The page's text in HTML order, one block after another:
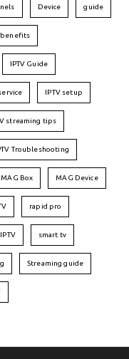
Device guide
benefits
IPTV Guide
IPTV setup
streaming tips
Troubleshooting
MAG Box MAG Device
rapid pro
smart tv
Streaming guide